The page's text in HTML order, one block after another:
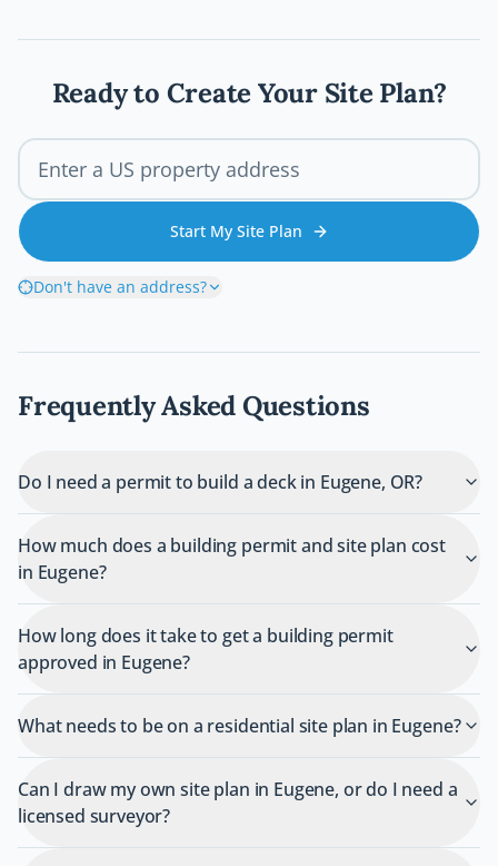
wrong and how you can avoid costly
Ready to Create Your Site Plan?
Start My Site Plan
Don't have an address?
Frequently Asked Questions
Do I need a permit to build a deck in Eugene, OR?
How much does a building permit and site plan cost
in Eugene?
How long does it take to get a building permit
approved in Eugene?
What needs to be on a residential site plan in Eugene?
Can I draw my own site plan in Eugene, or do I need a
licensed surveyor?